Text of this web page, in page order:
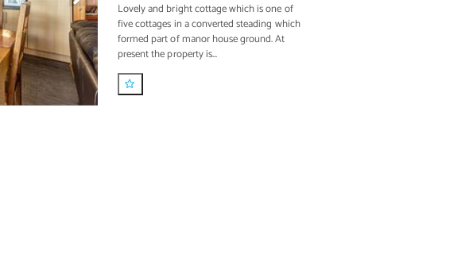
Lovely and bright cottage which is one of
five cottages in a converted steading which
formed part of manor house ground. At
present the property is...